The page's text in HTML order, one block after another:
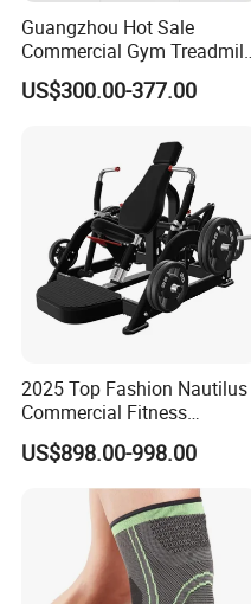
Guangzhou Hot Sale
Commercial Gym Treadmill
Indoor Treadmill Running
Machine Gym Running
US$300.00-377.00
2025 Top Fashion Nautilus
Commercial Fitness
Equipment for Fitness
Center
US$898.00-998.00